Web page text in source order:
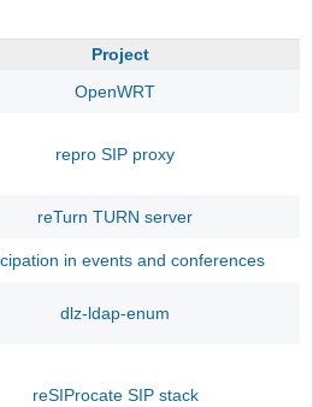
Project
OpenWRT
repro SIP proxy
reTurn TURN server
in events and conferences
dlz-ldap-enum
reSIProcate SIP stack